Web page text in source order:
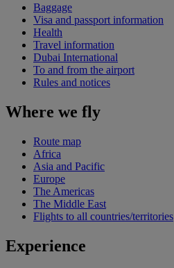
Baggage
Visa and passport information
Health
Travel information
Dubai International
To and from the airport
Rules and notices
Where we fly
Route map
Africa
Asia and Pacific
Europe
The Americas
The Middle East
Flights to all countries/territories
Experience